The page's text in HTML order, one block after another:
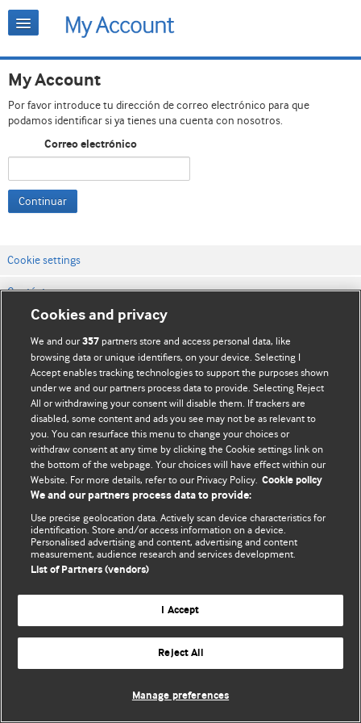
My Account
Por favor introduce tu dirección de correo electrónico para que
podamos identificar si ya tienes una cuenta con nosotros.
Correo electrónico
Continuar
Cookie settings
Contáctenos
Términos y condiciones del servicio
Política de privacidad y cookies
© BMJ Publishing Group Limited 2026. Todos los derechos reservados.
Cookies and privacy
We and our357 partners store and access personal data, like
browsing data or unique identifiers, on your device. Selecting I
Accept enables tracking technologies to support the purposes shown
under we and our partners process data to provide. Selecting Reject
All or withdrawing your consent will disable them. If trackers are
disabled, some content and ads you see may not be as relevant to
you. You can resurface this menu to change your choices or
withdraw consent at any time by clicking the Cookie settings link on
the bottom of the webpage. Your choices will have effect within our
Website. For more details, refer to our Privacy Policy. Cookie policy
We and our partners process data to provide:
Use precise geolocation data. Actively scan device characteristics for
identification. Store and/or access information on a device.
Personalised advertising and content, advertising and content
measurement, audience research and services development.
List of Partners (vendors)
I Accept
Reject All
Manage preferences